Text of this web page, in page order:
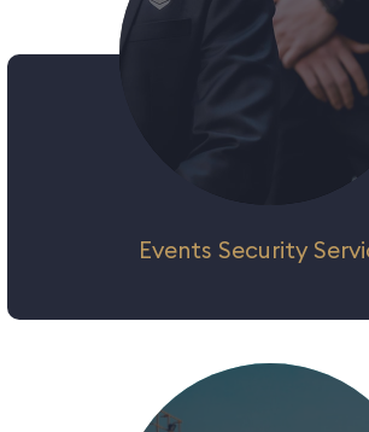
been involved in variety of
tracking, detection of
drugs, as well as explosive
have proven themselves
Events Security
Events Security, is the fact
‘unpredictable’! While the
planning cannot be stressed